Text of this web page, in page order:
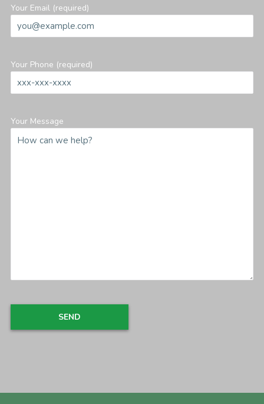
Your Email (required)
Your Phone (required)
Your Message